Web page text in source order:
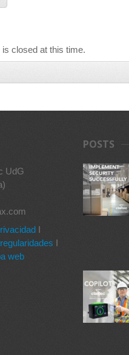
closed at this time.
UdG
I
I
web
POSTS